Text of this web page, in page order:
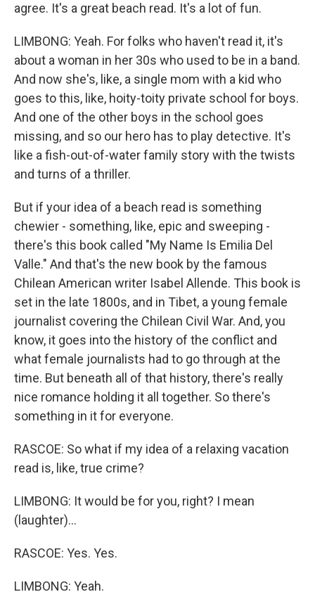
agree. It's a great beach read. It's a lot of fun.
LIMBONG: Yeah. For folks who haven't read it, it's
about a woman in her 30s who used to be in a band.
And now she's, like, a single mom with a kid who
goes to this, like, hoity-toity private school for boys.
And one of the other boys in the school goes
missing, and so our hero has to play detective. It's
like a fish-out-of-water family story with the twists
and turns of a thriller.
But if your idea of a beach read is something
chewier - something, like, epic and sweeping -
there's this book called "My Name Is Emilia Del
Valle." And that's the new book by the famous
Chilean American writer Isabel Allende. This book is
set in the late 1800s, and in Tibet, a young female
journalist covering the Chilean Civil War. And, you
know, it goes into the history of the conflict and
what female journalists had to go through at the
time. But beneath all of that history, there's really
nice romance holding it all together. So there's
something in it for everyone.
RASCOE: So what if my idea of a relaxing vacation
read is, like, true crime?
LIMBONG: It would be for you, right? I mean
(laughter)...
RASCOE: Yes. Yes.
LIMBONG: Yeah.